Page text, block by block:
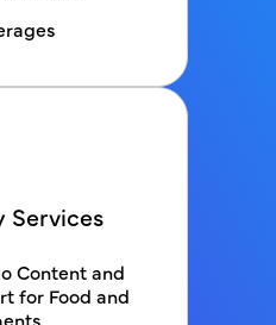
Services
Content and
for Food and